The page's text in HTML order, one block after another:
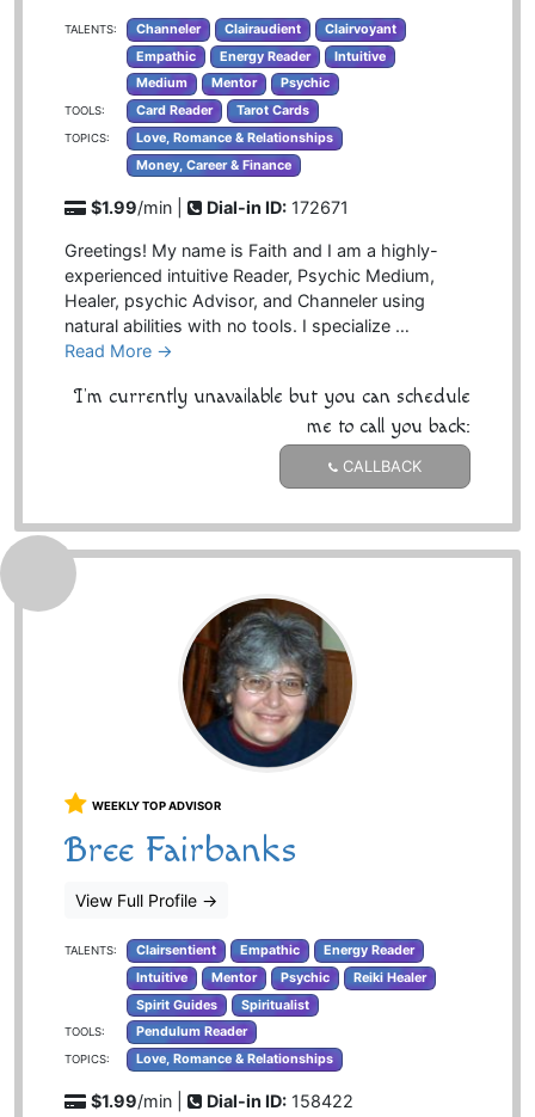
TALENTS: Channeler Clairaudient
Clairvoyant
Empathic
Energy Reader
Intuitive
Medium
Mentor Psychic
TOOLS: Card Reader Tarot Cards
TOPICS:
Love, Romance & Relationships
Money, Career & Finance
$1.99/min | Dial-in ID: 172671
Greetings! My name is Faith and I am a highly-
experienced intuitive Reader, Psychic Medium,
Healer, psychic Advisor, and Channeler using
natural abilities with no tools. I specialize …
Read More →
I'm currently unavailable but you can schedule
me to call you back:
CALLBACK
WEEKLY TOP ADVISOR
Bree Fairbanks
View Full Profile →
TALENTS: Clairsentient Empathic
Energy Reader
Intuitive
Mentor Psychic
Reiki Healer
Spirit Guides
Spiritualist
TOOLS: Pendulum Reader
TOPICS: Love, Romance & Relationships
$1.99/min | Dial-in ID: 158422